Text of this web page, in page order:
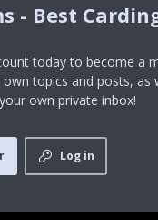
- Best
today to become a
topics and posts, as
own private inbox!
Log in